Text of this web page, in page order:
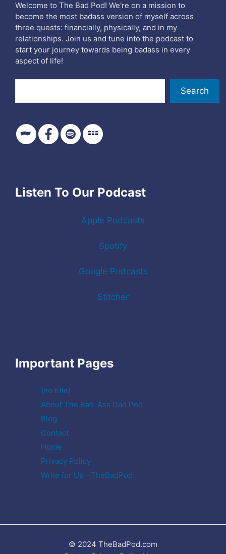
Welcome to The Bad Pod! We're on a mission to
become the most badass version of myself across
three quests: financially, physically, and in my
relationships. Join us and tune into the podcast to
start your journey towards being badass in every
aspect of life!
Search
Listen To Our Podcast
Apple Podcasts
Spotify
Google Podcasts
Stitcher
Important Pages
(no title)
About The Bad-Ass Dad Pod
Blog
Contact
Home
Privacy Policy
Write for Us - TheBadPod
© 2024 TheBadPod.com